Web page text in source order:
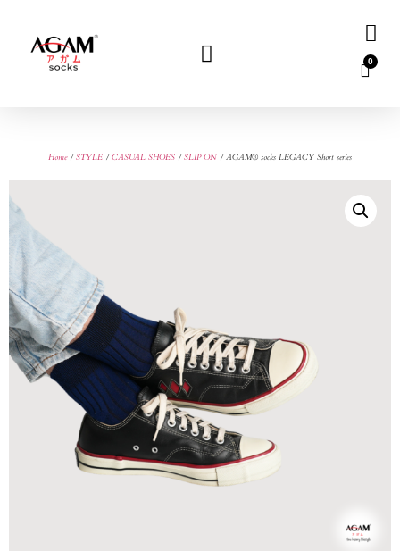
0
Home/STYLE /CASUAL SHOES /SLIP ON / AGAM® socks LEGACY Short series